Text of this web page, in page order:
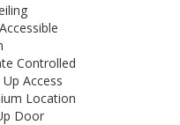
Controlled
Access
Location
Door